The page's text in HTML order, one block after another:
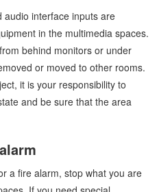
audio interface inputs are
in the multimedia spaces.
behind monitors or under
or moved to other rooms.
it is your responsibility to
and be sure that the area
a fire alarm, stop what you are